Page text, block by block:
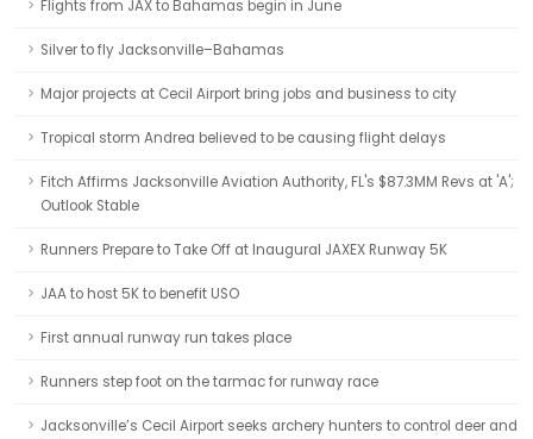
Flights from JAX to Bahamas begin in June
Silver to fly Jacksonville–Bahamas
Major projects at Cecil Airport bring jobs and business to city
Tropical storm Andrea believed to be causing flight delays
Fitch Affirms Jacksonville Aviation Authority, FL's $87.3MM Revs at 'A';
Outlook Stable
Runners Prepare to Take Off at Inaugural JAXEX Runway 5K
JAA to host 5K to benefit USO
First annual runway run takes place
Runners step foot on the tarmac for runway race
Jacksonville’s Cecil Airport seeks archery hunters to control deer and